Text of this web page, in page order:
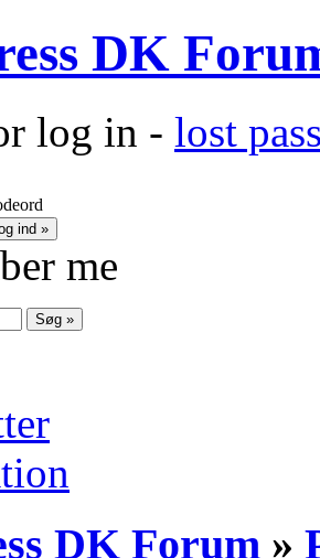
DK
log in - lost
me
DK Forum »